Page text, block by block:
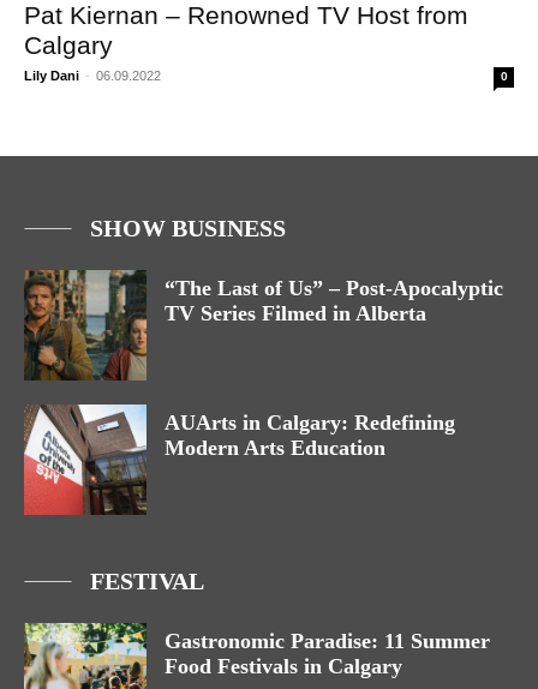
Pat Kiernan – Renowned TV Host from
Calgary
Lily Dani - 06.09.2022 0
SHOW BUSINESS
“The Last of Us” – Post-Apocalyptic
TV Series Filmed in Alberta
AUArts in Calgary: Redefining
Modern Arts Education
FESTIVAL
Gastronomic Paradise: 11 Summer
Food Festivals in Calgary